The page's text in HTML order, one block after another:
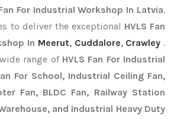
For Industrial Workshop In Latvia.
to deliver the exceptional HVLS Fan
In Meerut, Cuddalore, Crawley .
range of HVLS Fan For Industrial
For School, Industrial Ceiling Fan,
Fan, BLDC Fan, Railway Station
and Industrial Heavy Duty